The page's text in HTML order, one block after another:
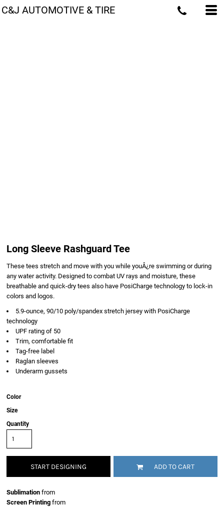
C&J AUTOMOTIVE & TIRE
Long Sleeve Rashguard Tee
These tees stretch and move with you while youÂ¿re swimming or during
any water activity. Designed to combat UV rays and moisture, these
breathable and quick-dry tees also have PosiCharge technology to lock-in
colors and logos.
5.9-ounce, 90/10 poly/spandex stretch jersey with PosiCharge
technology
UPF rating of 50
Trim, comfortable fit
Tag-free label
Raglan sleeves
Underarm gussets
Color
Size
Quantity
START DESIGNING ADD TO CART
Sublimation from
Screen Printing from